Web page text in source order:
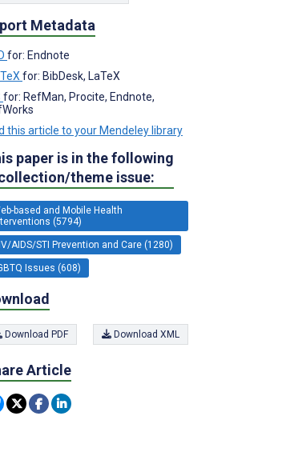
Metadata
for: Endnote
for: BibDesk, LaTeX
for: RefMan, Procite, Endnote,
this article to your Mendeley library
paper is in the following
theme issue:
based and Mobile Health
(5794)
AIDS/STI Prevention and Care (1280)
Issues (608)
Download PDF Download XML
Article